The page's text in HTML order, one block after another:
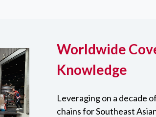
Worldwide
Knowledge
Leveraging on a decade
chains for Southeast